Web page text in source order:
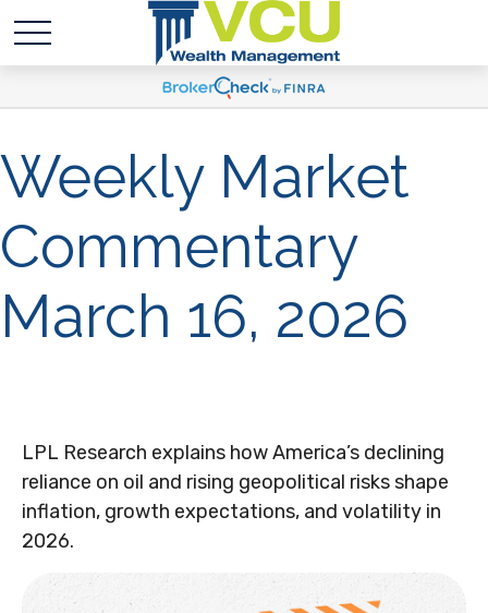
Weekly Market
Commentary
March 16, 2026
LPL Research explains how America’s declining
reliance on oil and rising geopolitical risks shape
inflation, growth expectations, and volatility in
2026.